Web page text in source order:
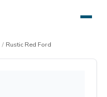
/ Rustic Red Ford